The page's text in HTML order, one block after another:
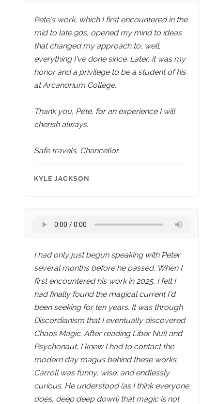
Pete's work, which I first encountered in the
mid to late 90s, opened my mind to ideas
that changed my approach to, well,
everything I've done since. Later, it was my
honor and a privilege to be a student of his
at Arcanorium College.
Thank you, Pete, for an experience I will
cherish always.
Safe travels, Chancellor.
KYLE JACKSON
I had only just begun speaking with Peter
several months before he passed. When I
first encountered his work in 2025, I felt I
had finally found the magical current I’d
been seeking for ten years. It was through
Discordianism that I eventually discovered
Chaos Magic. After reading Liber Null and
Psychonaut, I knew I had to contact the
modern day magus behind these works.
Carroll was funny, wise, and endlessly
curious. He understood (as I think everyone
does, deep deep down) that magic is not